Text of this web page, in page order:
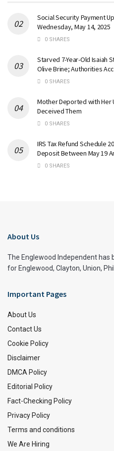
Social Security Payment
Wednesday, May 14, 2025
0 SHARES
Starved 7-Year-Old Isaiah
Olive Brine; Authorities
0 SHARES
Mother Deported with Her
Deceived Them
0 SHARES
IRS Tax Refund Schedule
Deposit Between May 19
0 SHARES
About Us
The Englewood Independent has
for Englewood, Clayton, Union,
Important Pages
About Us
Contact Us
Cookie Policy
Disclaimer
DMCA Policy
Editorial Policy
Fact-Checking Policy
Privacy Policy
Terms and conditions
We Are Hiring